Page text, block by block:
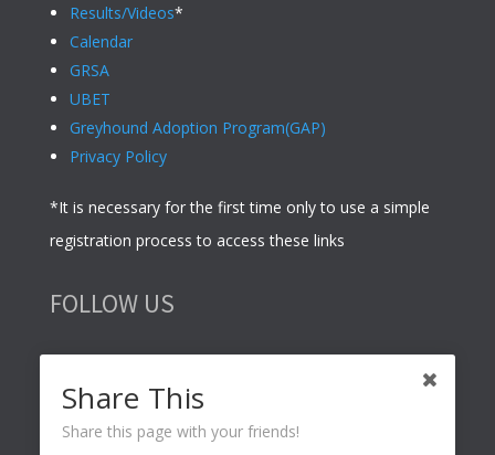
Results/Videos*
Calendar
GRSA
UBET
Greyhound Adoption Program(GAP)
Privacy Policy
*It is necessary for the first time only to use a simple
registration process to access these links
FOLLOW US
Share This
Share this page with your friends!